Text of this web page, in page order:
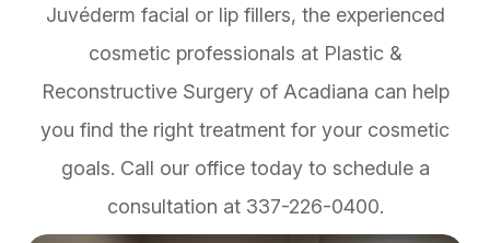
Juvéderm facial or lip fillers, the experienced
cosmetic professionals at Plastic &
Reconstructive Surgery of Acadiana can help
you find the right treatment for your cosmetic
goals. Call our office today to schedule a
consultation at 337-226-0400.